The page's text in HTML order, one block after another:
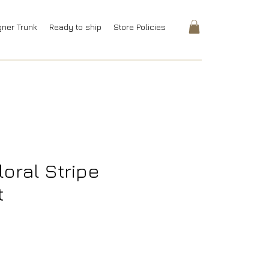
Trunk Ready to ship Store Policies
Stripe